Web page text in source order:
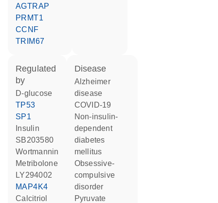
AGTRAP
PRMT1
CCNF
TRIM67
regulated
by
D-glucose
TP53
SP1
insulin
SB203580
wortmannin
metribolone
LY294002
MAP4K4
calcitriol
disease
Alzheimer
disease
COVID-19
non-insulin-
dependent
diabetes
mellitus
obsessive-
compulsive
disorder
pyruvate